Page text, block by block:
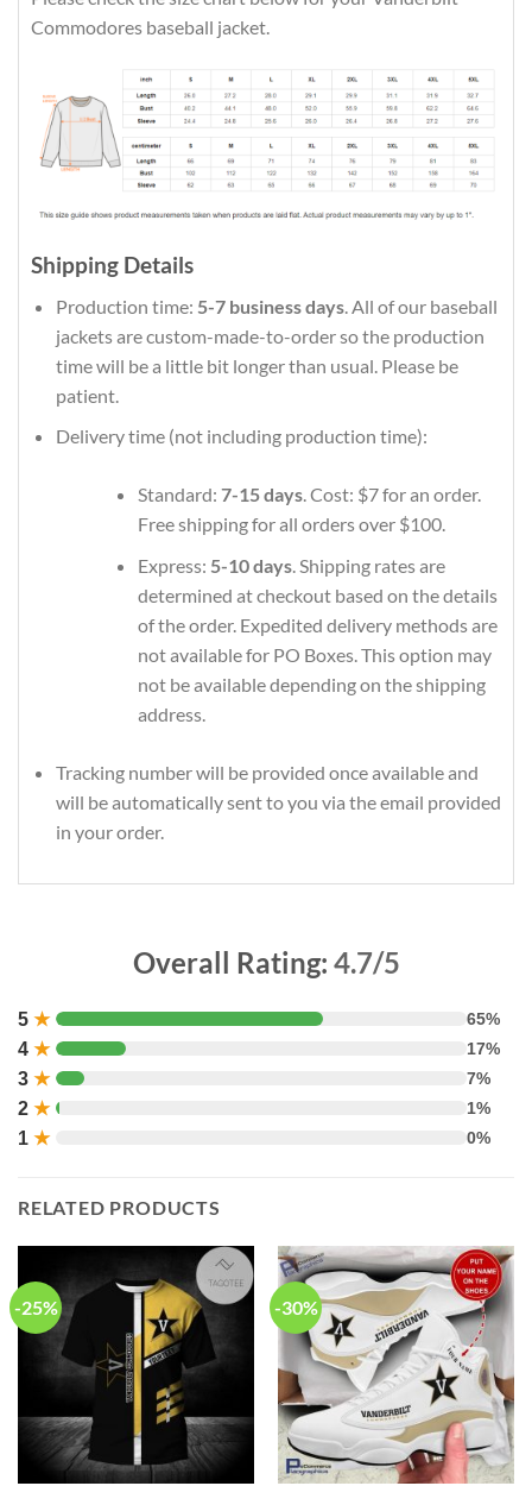
Commodores baseball jacket.
Shipping Details
Production time: 5-7 business days. All of our baseball
jackets are custom-made-to-order so the production
time will be a little bit longer than usual. Please be
patient.
Delivery time (not including production time):
Standard: 7-15 days. Cost: $7 for an order.
Free shipping for all orders over $100.
Express: 5-10 days. Shipping rates are
determined at checkout based on the details
of the order. Expedited delivery methods are
not available for PO Boxes. This option may
not be available depending on the shipping
address.
Tracking number will be provided once available and
will be automatically sent to you via the email provided
in your order.
Overall Rating: 4.7/5
5 ★ 65%
4 ★ 17%
3 ★ 7%
2 ★ 1%
1 ★ 0%
RELATED PRODUCTS
-25% -30%